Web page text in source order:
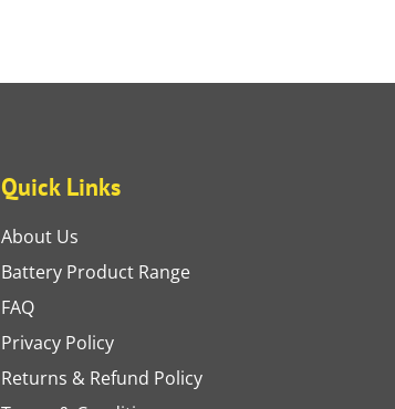
Quick Links
About Us
Battery Product Range
FAQ
Privacy Policy
Returns & Refund Policy